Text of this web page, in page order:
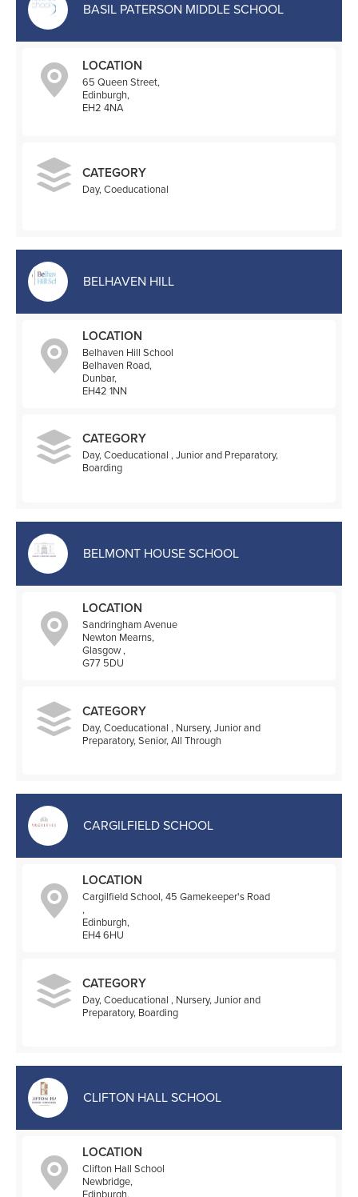
BASIL PATERSON MIDDLE SCHOOL
LOCATION
65 Queen Street,
Edinburgh,
EH2 4NA
CATEGORY
Day, Coeducational
BELHAVEN HILL
LOCATION
Belhaven Hill School
Belhaven Road,
Dunbar,
EH42 1NN
CATEGORY
Day, Coeducational , Junior and Preparatory,
Boarding
BELMONT HOUSE SCHOOL
LOCATION
Sandringham Avenue
Newton Mearns,
Glasgow ,
G77 5DU
CATEGORY
Day, Coeducational , Nursery, Junior and
Preparatory, Senior, All Through
CARGILFIELD SCHOOL
LOCATION
Cargilfield School, 45 Gamekeeper's Road
,
Edinburgh,
EH4 6HU
CATEGORY
Day, Coeducational , Nursery, Junior and
Preparatory, Boarding
CLIFTON HALL SCHOOL
LOCATION
Clifton Hall School
Newbridge,